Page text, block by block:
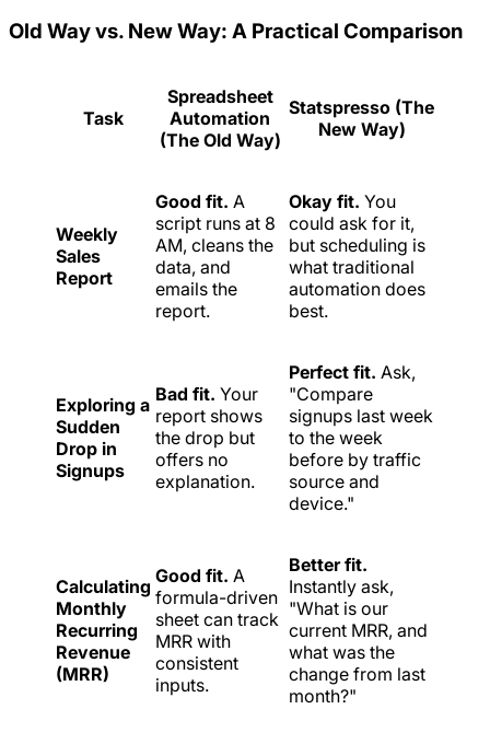
Old Way vs. New Way: A Practical Comparison
Task
Spreadsheet
Automation
(The Old Way)
Statspresso (The
New Way)
Weekly
Sales
Report
Good fit. A
script runs at 8
AM, cleans the
data, and
emails the
report.
Okay fit. You
could ask for it,
but scheduling is
what traditional
automation does
best.
Exploring a
Sudden
Drop in
Signups
Bad fit. Your
report shows
the drop but
offers no
explanation.
Perfect fit. Ask,
"Compare
signups last week
to the week
before by traffic
source and
device."
Calculating
Monthly
Recurring
Revenue
(MRR)
Good fit. A
formula-driven
sheet can track
MRR with
consistent
inputs.
Better fit.
Instantly ask,
"What is our
current MRR, and
what was the
change from last
month?"